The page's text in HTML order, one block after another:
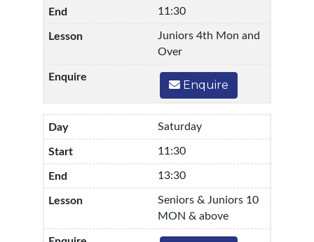
11:30
Juniors 4th Mon and
Over
Enquire
Saturday
11:30
13:30
Seniors & Juniors 10
MON & above